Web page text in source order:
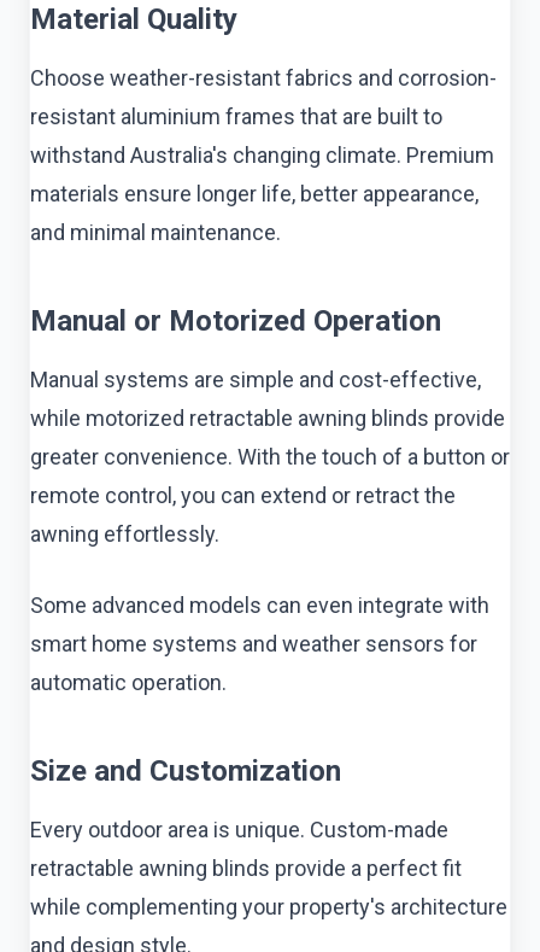
Material Quality
Choose weather-resistant fabrics and corrosion-
resistant aluminium frames that are built to
withstand Australia's changing climate. Premium
materials ensure longer life, better appearance,
and minimal maintenance.
Manual or Motorized Operation
Manual systems are simple and cost-effective,
while motorized retractable awning blinds provide
greater convenience. With the touch of a button or
remote control, you can extend or retract the
awning effortlessly.
Some advanced models can even integrate with
smart home systems and weather sensors for
automatic operation.
Size and Customization
Every outdoor area is unique. Custom-made
retractable awning blinds provide a perfect fit
while complementing your property's architecture
and design style.